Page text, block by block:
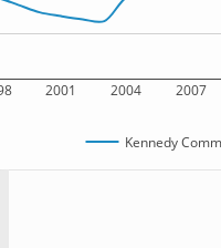
2001 2004 2007
Kennedy